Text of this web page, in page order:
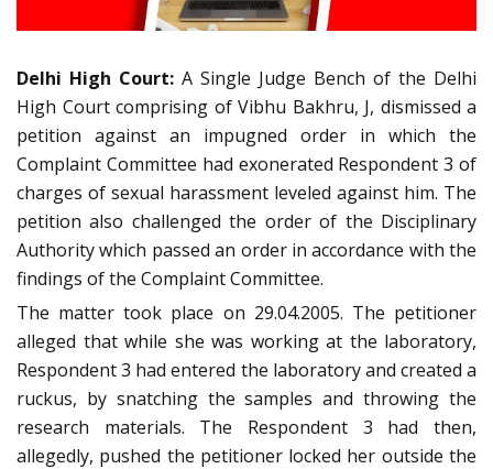
Delhi High Court: A Single Judge Bench of the Delhi
High Court comprising of Vibhu Bakhru, J, dismissed a
petition against an impugned order in which the
Complaint Committee had exonerated Respondent 3 of
charges of sexual harassment leveled against him. The
petition also challenged the order of the Disciplinary
Authority which passed an order in accordance with the
findings of the Complaint Committee.
The matter took place on 29.04.2005. The petitioner
alleged that while she was working at the laboratory,
Respondent 3 had entered the laboratory and created a
ruckus, by snatching the samples and throwing the
research materials. The Respondent 3 had then,
allegedly, pushed the petitioner locked her outside the